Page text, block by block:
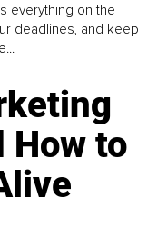
everything on the
deadlines, and keep
How to